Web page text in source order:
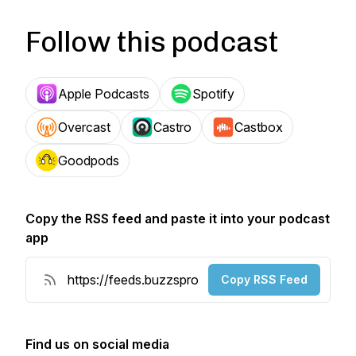
Follow this podcast
Apple Podcasts Spotify
Overcast Castro Castbox
Goodpods
Copy the RSS feed and paste it into your podcast
app
Copy RSS Feed
Find us on social media